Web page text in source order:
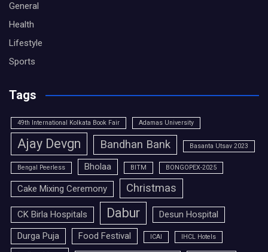
General
Health
Lifestyle
Sports
Tags
49th International Kolkata Book Fair Adamas University
Ajay Devgn Bandhan Bank Basanta Utsav 2023
Bengal Peerless Bholaa BITM BONGOPEX-2025
Cake Mixing Ceremony Christmas
CK Birla Hospitals Dabur
Desun Hospital
Durga Puja
Food Festival ICAI IHCL Hotels